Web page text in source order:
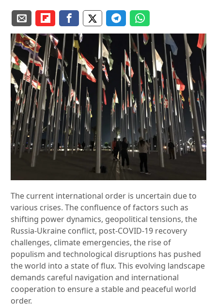
The current international order is uncertain due to
various crises. The confluence of factors such as
shifting power dynamics, geopolitical tensions, the
Russia-Ukraine conflict, post-COVID-19 recovery
challenges, climate emergencies, the rise of
populism and technological disruptions has pushed
the world into a state of flux. This evolving landscape
demands careful navigation and international
cooperation to ensure a stable and peaceful world
order.